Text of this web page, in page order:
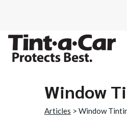
Window
Articles > Window